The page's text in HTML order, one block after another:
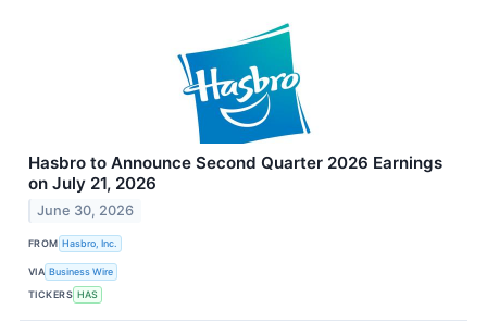
Hasbro to Announce Second Quarter 2026 Earnings
on July 21, 2026
June 30, 2026
FROM Hasbro, Inc.
VIA Business Wire
TICKERS HAS